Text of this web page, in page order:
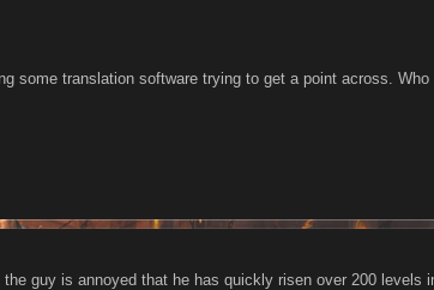
some translation software trying to get a point across. Who
the guy is annoyed that he has quickly risen over 200 levels